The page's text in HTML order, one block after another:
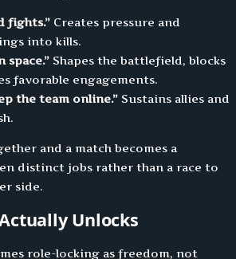
fights.” Creates pressure and
into kills.
space.” Shapes the battlefield, blocks
favorable engagements.
the team online.” Sustains allies and
and a match becomes a
distinct jobs rather than a race to
side.
Unlocks
role-locking as freedom, not